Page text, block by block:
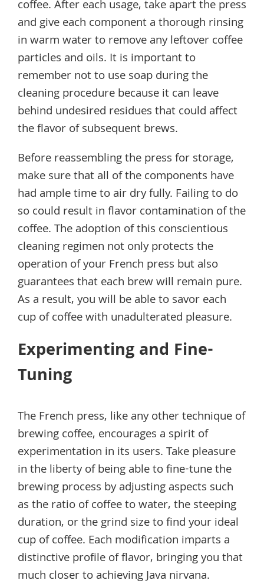
coffee. After each usage, take apart the press
and give each component a thorough rinsing
in warm water to remove any leftover coffee
particles and oils. It is important to
remember not to use soap during the
cleaning procedure because it can leave
behind undesired residues that could affect
the flavor of subsequent brews.
Before reassembling the press for storage,
make sure that all of the components have
had ample time to air dry fully. Failing to do
so could result in flavor contamination of the
coffee. The adoption of this conscientious
cleaning regimen not only protects the
operation of your French press but also
guarantees that each brew will remain pure.
As a result, you will be able to savor each
cup of coffee with unadulterated pleasure.
Experimenting and Fine-
Tuning
The French press, like any other technique of
brewing coffee, encourages a spirit of
experimentation in its users. Take pleasure
in the liberty of being able to fine-tune the
brewing process by adjusting aspects such
as the ratio of coffee to water, the steeping
duration, or the grind size to find your ideal
cup of coffee. Each modification imparts a
distinctive profile of flavor, bringing you that
much closer to achieving Java nirvana.